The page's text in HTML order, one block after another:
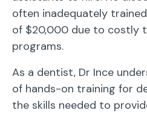
often inadequately
of $20,000 due to costly
programs.
As a dentist, Dr Ince
of hands-on training for
the skills needed to